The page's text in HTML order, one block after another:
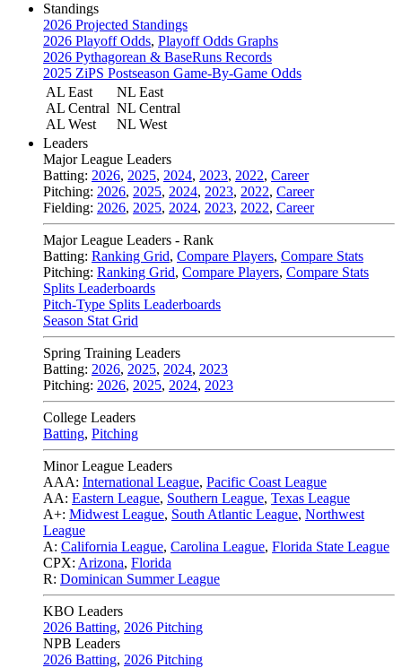
Standings
2026 Projected Standings
2026 Playoff Odds, Playoff Odds Graphs
2026 Pythagorean & BaseRuns Records
2025 ZiPS Postseason Game-By-Game Odds
AL East
AL Central
AL West
NL East
NL Central
NL West
Leaders
Major League Leaders
Batting: 2026, 2025, 2024, 2023, 2022, Career
Pitching: 2026, 2025, 2024, 2023, 2022, Career
Fielding: 2026, 2025, 2024, 2023, 2022, Career
Major League Leaders - Rank
Batting: Ranking Grid, Compare Players, Compare Stats
Pitching: Ranking Grid, Compare Players, Compare Stats
Splits Leaderboards
Pitch-Type Splits Leaderboards
Season Stat Grid
Spring Training Leaders
Batting: 2026, 2025, 2024, 2023
Pitching: 2026, 2025, 2024, 2023
College Leaders
Batting, Pitching
Minor League Leaders
AAA: International League, Pacific Coast League
AA: Eastern League, Southern League, Texas League
A+: Midwest League, South Atlantic League, Northwest
League
A: California League, Carolina League, Florida State League
CPX: Arizona, Florida
R: Dominican Summer League
KBO Leaders
2026 Batting, 2026 Pitching
NPB Leaders
2026 Batting, 2026 Pitching